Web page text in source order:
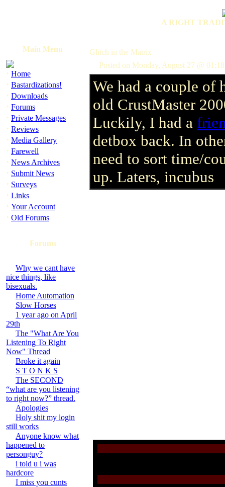
A RIGHT
Main Menu
· Home
· Bastardizations!
· Downloads
· Forums
· Private Messages
· Reviews
· Media Gallery
· Farewell
· News Archives
· Submit News
· Surveys
· Links
· Your Account
· Old Forums
Forums
Why we cant have
nice things, like
bisexuals.
Home Automation
Slow Horses
1 year ago on April
29th
The "What Are You
Listening To Right
Now" Thread
Broke it again
S T O N K S
The SECOND
“what are you listening
to right now?” thread.
Apologies
Holy shit my login
still works
Anyone know what
happened to
personguy?
i told u i was
hardcore
I miss you cunts
Glitch in the Matrix
Posted on Monday, August 27 @
We had a couple of
old CrustMaster
Luckily, I had a
detbox back. In
need to sort time/
up. Laters, incubus